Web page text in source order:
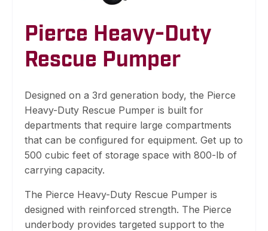
Pierce Heavy-Duty
Rescue Pumper
Designed on a 3rd generation body, the Pierce
Heavy-Duty Rescue Pumper is built for
departments that require large compartments
that can be configured for equipment. Get up to
500 cubic feet of storage space with 800-lb of
carrying capacity.
The Pierce Heavy-Duty Rescue Pumper is
designed with reinforced strength. The Pierce
underbody provides targeted support to the